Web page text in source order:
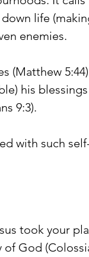
life
enemies.
(Matthew
his
9:3).
with such
took your
God